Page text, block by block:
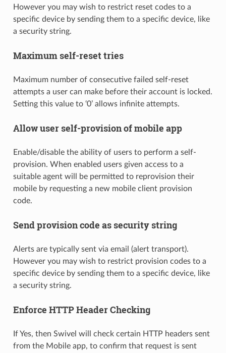
However you may wish to restrict reset codes to a
specific device by sending them to a specific device, like
a security string.
Maximum self-reset tries
Maximum number of consecutive failed self-reset
attempts a user can make before their account is locked.
Setting this value to ‘0’ allows infinite attempts.
Allow user self-provision of mobile app
Enable/disable the ability of users to perform a self-
provision. When enabled users given access to a
suitable agent will be permitted to reprovision their
mobile by requesting a new mobile client provision
code.
Send provision code as security string
Alerts are typically sent via email (alert transport).
However you may wish to restrict provision codes to a
specific device by sending them to a specific device, like
a security string.
Enforce HTTP Header Checking
If Yes, then Swivel will check certain HTTP headers sent
from the Mobile app, to confirm that request is sent